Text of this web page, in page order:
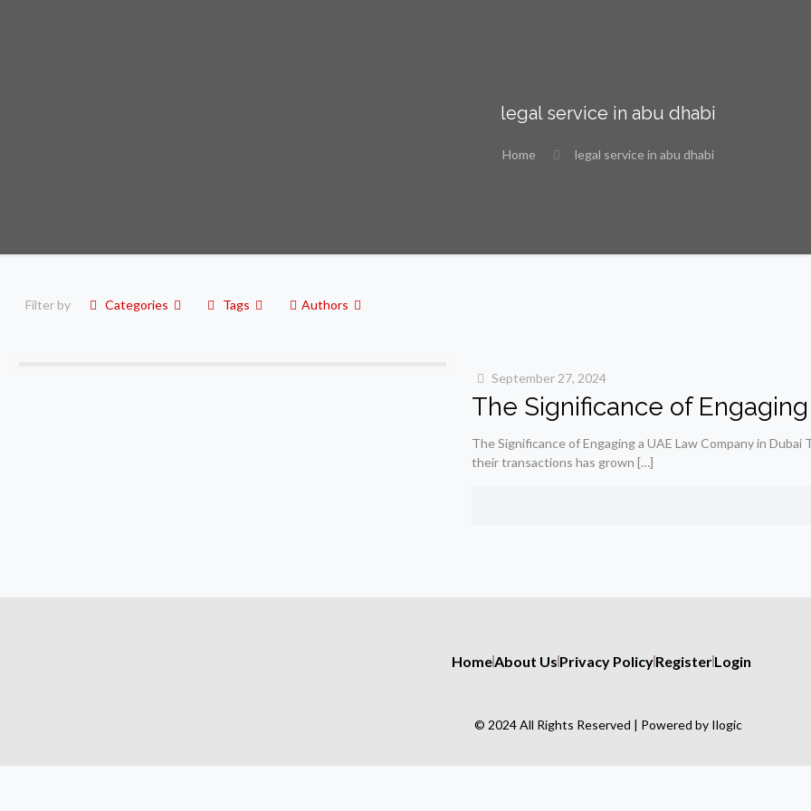
legal service in abu dhabi
Home legal service in abu dhabi
Filter by Categories Tags Authors
September 27, 2024
The Significance of
The Significance of Engaging a UAE Law Company in
their transactions has grown […]
HomeAbout UsPrivacy PolicyRegisterLogin
© 2024 All Rights Reserved | Powered by Ilogic